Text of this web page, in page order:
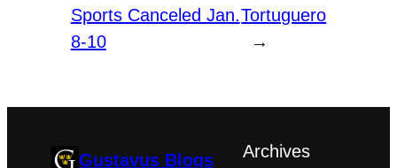
Sports Canceled Jan.
8-10
Tortuguero
→
Gustavus Blogs Archives